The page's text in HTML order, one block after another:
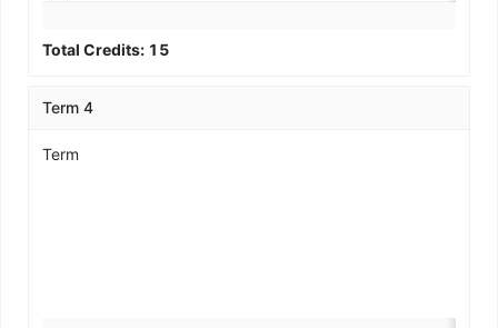
Total Credits: 15
Term 4
Term